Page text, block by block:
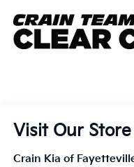
Visit Our Store
Crain Kia of